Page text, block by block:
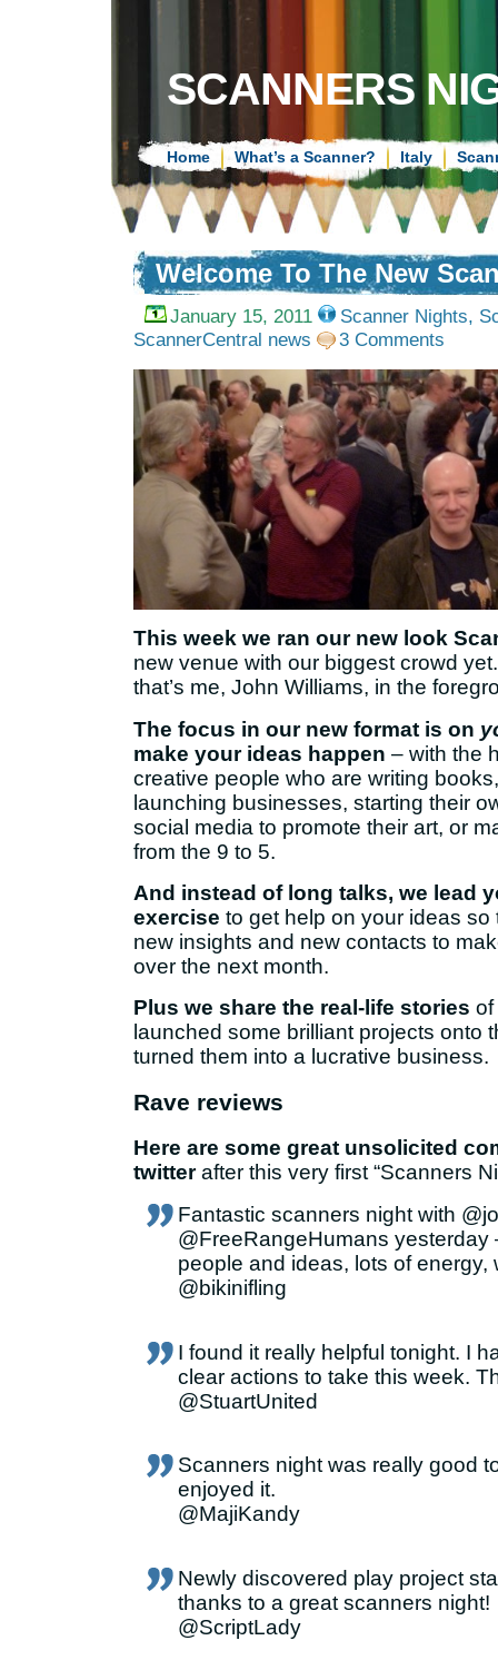
SCANNERS
Home What’s a Scanner? Italy
Welcome To The New
January 15, 2011 Scanner Nights,
ScannerCentral news
3 Comments
This week we ran our new look
new venue with our biggest crowd
that’s me, John Williams, in the
The focus in our new format is on
make your ideas happen – with the
creative people who are writing
launching businesses, starting their
social media to promote their art, or
from the 9 to 5.
And instead of long talks, we lead
exercise to get help on your ideas so
new insights and new contacts to
over the next month.
Plus we share the real-life stories of
launched some brilliant projects onto
turned them into a lucrative business.
Rave reviews
Here are some great unsolicited
twitterafter this very first “Scanners
Fantastic scanners night with
@FreeRangeHumans yesterday
people and ideas, lots of energy,
@bikinifling
I found it really helpful tonight. I
clear actions to take this week.
@StuartUnited
Scanners night was really good
enjoyed it.
@MajiKandy
Newly discovered play project
thanks to a great scanners night!
@ScriptLady